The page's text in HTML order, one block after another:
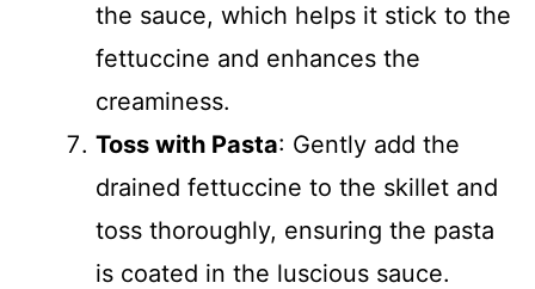
the sauce, which helps it stick to the
fettuccine and enhances the
creaminess.
Toss with Pasta: Gently add the
drained fettuccine to the skillet and
toss thoroughly, ensuring the pasta
is coated in the luscious sauce.